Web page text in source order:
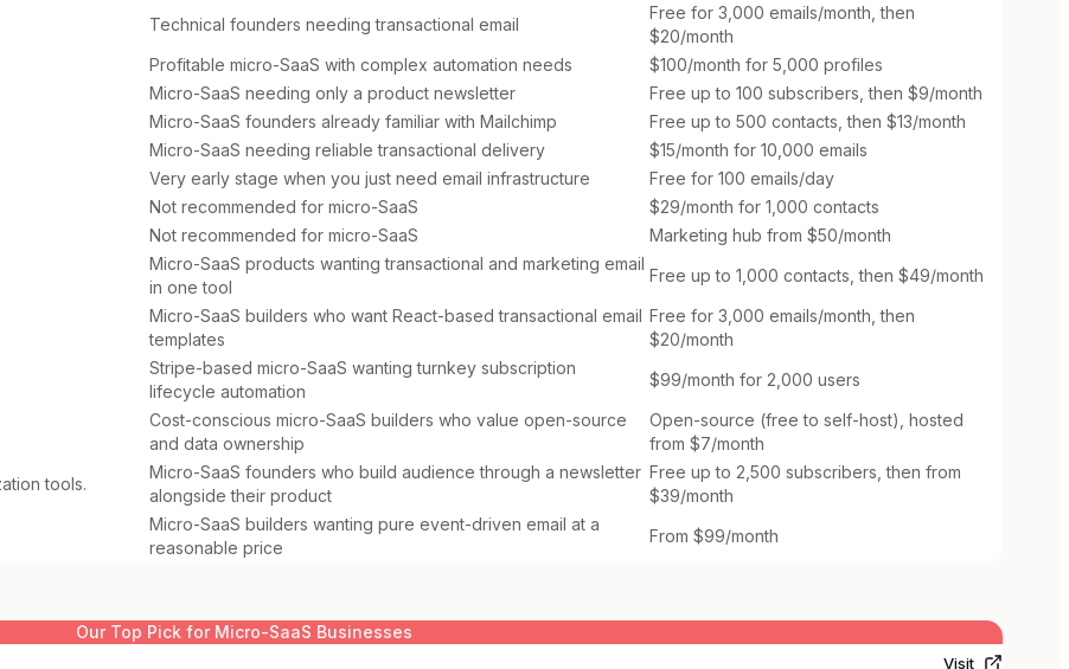
Technical founders needing transactional email
Free for 3,000 emails/month, then
$20/month
Profitable micro-SaaS with complex automation needs
$100/month for 5,000 profiles
Micro-SaaS needing only a product newsletter
Free up to 100 subscribers, then $9/month
Micro-SaaS founders already familiar with Mailchimp
Free up to 500 contacts, then $13/month
Micro-SaaS needing reliable transactional delivery
$15/month for 10,000 emails
Very early stage when you just need email infrastructure
Free for 100 emails/day
Not recommended for micro-SaaS
$29/month for 1,000 contacts
Not recommended for micro-SaaS
Marketing hub from $50/month
Micro-SaaS products wanting transactional and marketing email
in one tool
Free up to 1,000 contacts, then $49/month
Micro-SaaS builders who want React-based transactional email
templates
Free for 3,000 emails/month, then
$20/month
Stripe-based micro-SaaS wanting turnkey subscription
lifecycle automation
$99/month for 2,000 users
Cost-conscious micro-SaaS builders who value open-source
and data ownership
Open-source (free to self-host), hosted
from $7/month
tools.
Micro-SaaS founders who build audience through a newsletter
alongside their product
Free up to 2,500 subscribers, then from
$39/month
Micro-SaaS builders wanting pure event-driven email at a
reasonable price
From $99/month
Our Top Pick for Micro-SaaS Businesses
Visit